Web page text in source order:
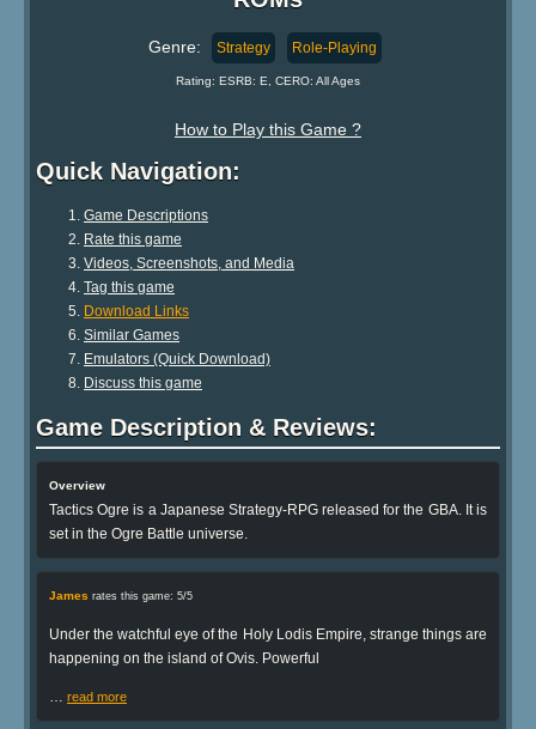
Genre: Strategy Role-Playing
Rating: ESRB: E, CERO: All Ages
How to Play this Game ?
Quick Navigation:
Game Descriptions
Rate this game
Videos, Screenshots, and Media
Tag this game
Download Links
Similar Games
Emulators (Quick Download)
Discuss this game
Game Description & Reviews:
Overview
Tactics Ogre is a Japanese Strategy-RPG released for the GBA. It is
set in the Ogre Battle universe.
James rates this game: 5/5
Under the watchful eye of the Holy Lodis Empire, strange things are
happening on the island of Ovis. Powerful
read more